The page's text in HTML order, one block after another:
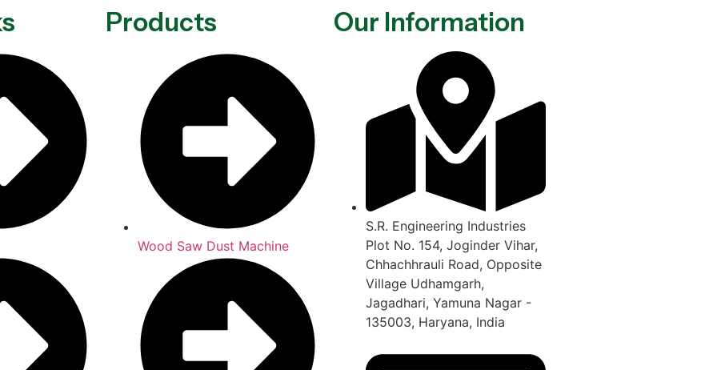
Products
Wood Saw Dust Machine
Our Information
S.R. Engineering Industries
Plot No. 154, Joginder Vihar,
Chhachhrauli Road, Opposite
Village Udhamgarh,
Jagadhari, Yamuna Nagar -
135003, Haryana, India